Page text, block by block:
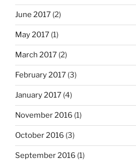
June 2017 (2)
May 2017 (1)
March 2017 (2)
February 2017 (3)
January 2017 (4)
November 2016 (1)
October 2016 (3)
September 2016 (1)